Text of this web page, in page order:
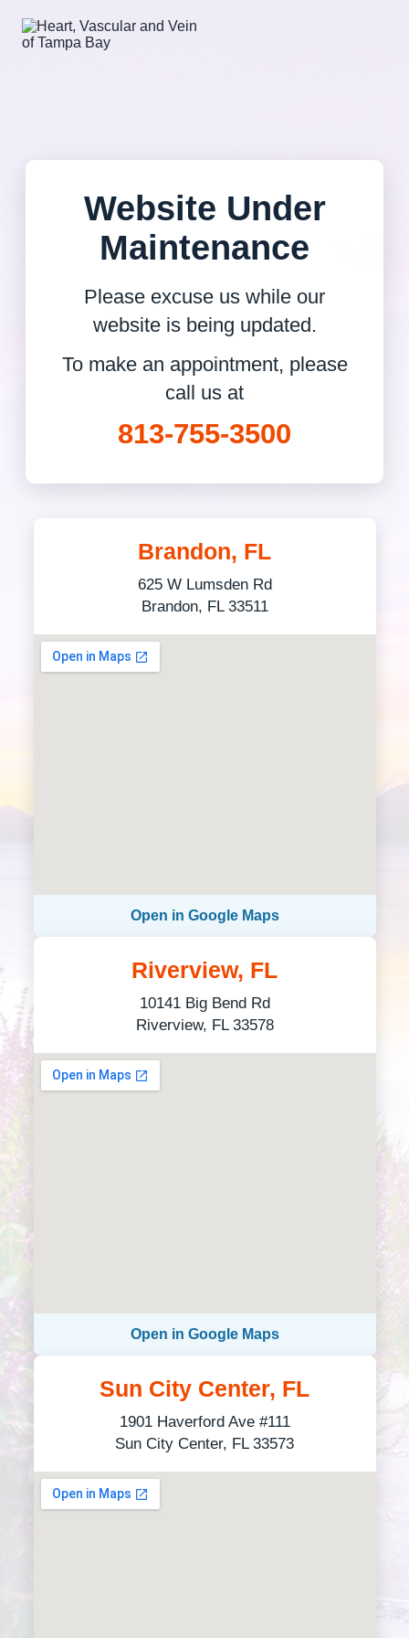
Website Under
Maintenance
Please excuse us while our
website is being updated.
To make an appointment, please
call us at
813-755-3500
Brandon, FL
625 W Lumsden Rd
Brandon, FL 33511
Open in Google Maps
Riverview, FL
10141 Big Bend Rd
Riverview, FL 33578
Open in Google Maps
Sun City Center, FL
1901 Haverford Ave #111
Sun City Center, FL 33573